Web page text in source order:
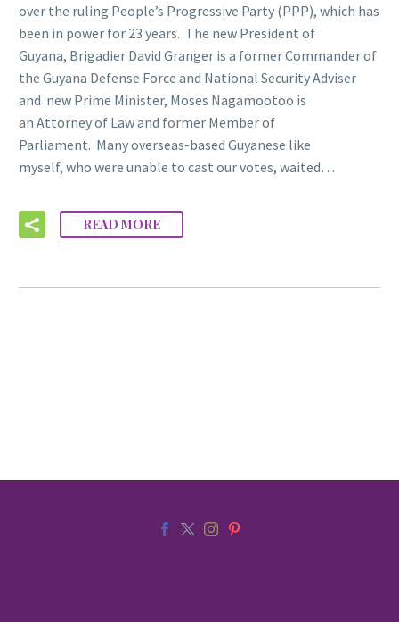
over the ruling People’s Progressive Party (PPP), which has
been in power for 23 years. The new President of
Guyana, Brigadier David Granger is a former Commander of
the Guyana Defense Force and National Security Adviser
and new Prime Minister, Moses Nagamootoo is
an Attorney of Law and former Member of
Parliament. Many overseas-based Guyanese like
myself, who were unable to cast our votes, waited…
READ MORE